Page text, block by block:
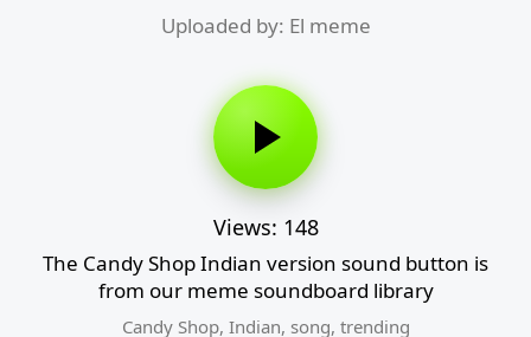
Uploaded by: El meme
Views: 148
The Candy Shop Indian version sound button is
from our meme soundboard library
Candy Shop, Indian, song, trending